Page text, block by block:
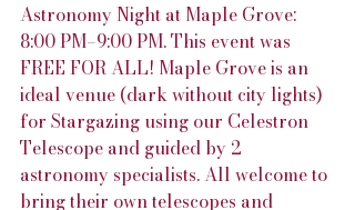
Astronomy Night at Maple Grove:
8:00 PM–9:00 PM. This event was
FREE FOR ALL! Maple Grove is an
ideal venue (dark without city lights)
for Stargazing using our Celestron
Telescope and guided by 2
astronomy specialists. All welcome to
bring their own telescopes and